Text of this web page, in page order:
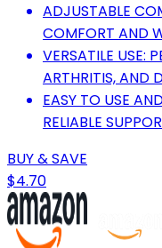
ADJUSTABLE
COMFORT AND
VERSATILE USE:
ARTHRITIS, AND
EASY TO USE
RELIABLE
BUY & SAVE
$4.70